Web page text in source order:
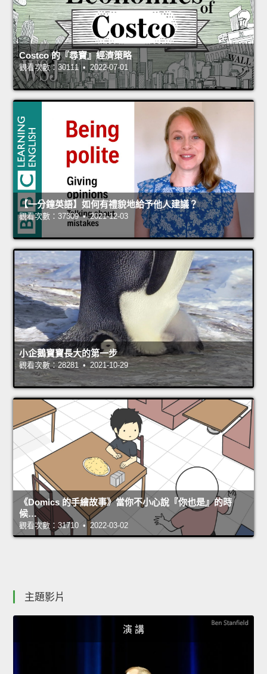
Costco 的『尋寶』經濟策略
觀看次數：30111 • 2022-07-01
【一分鐘英語】如何有禮貌地給予他人建議？
觀看次數：37309 • 2021-12-03
小企鵝寶寶長大的第一步
觀看次數：28281 • 2021-10-29
《Domics 的手繪故事》當你不小心說『你也是』的時
候…
觀看次數：31710 • 2022-03-02
主題影片
演 講